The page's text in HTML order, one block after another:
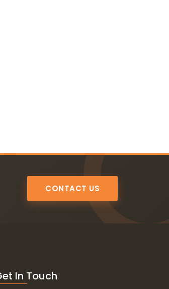
CONTACT US
In Touch